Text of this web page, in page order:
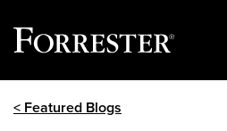
< Featured Blogs